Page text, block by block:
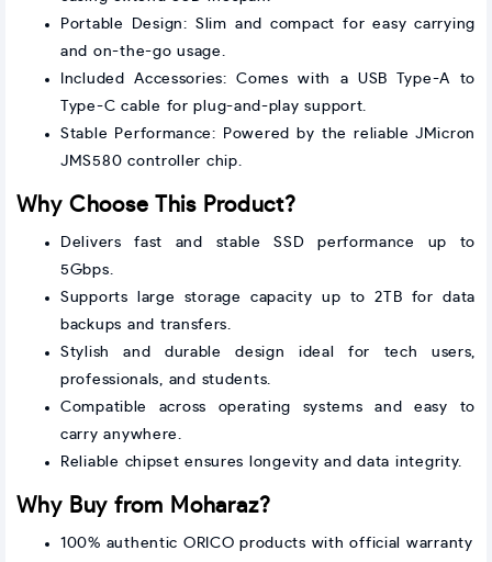
Portable Design: Slim and compact for easy carrying
and on-the-go usage.
Included Accessories: Comes with a USB Type-A to
Type-C cable for plug-and-play support.
Stable Performance: Powered by the reliable JMicron
JMS580 controller chip.
Why Choose This Product?
Delivers fast and stable SSD performance up to
5Gbps.
Supports large storage capacity up to 2TB for data
backups and transfers.
Stylish and durable design ideal for tech users,
professionals, and students.
Compatible across operating systems and easy to
carry anywhere.
Reliable chipset ensures longevity and data integrity.
Why Buy from Moharaz?
100% authentic ORICO products with official warranty